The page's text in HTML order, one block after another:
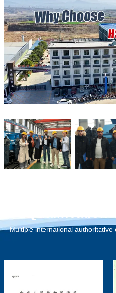
Multiple international authoritative